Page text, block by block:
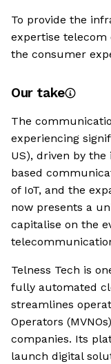
To provide the
expertise telecom
the consumer
Our take
The
experiencing
US), driven by
based
of IoT, and the
now presents a
capitalise on the
Telness Tech is
fully automated
streamlines
Operators
companies. Its
launch digital